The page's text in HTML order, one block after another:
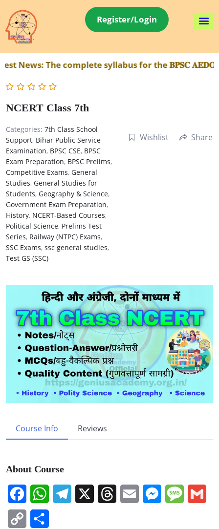
Register/Login
The complete syllabus for the 𝐁𝐏𝐒𝐂 𝐀𝐄𝐃𝐎
NCERT Class 7th
Categories: 7th Class School
Support, Bihar Public Service
Examination, BPSC CSE, BPSC
Exam Preparation, BPSC Prelims,
Competitive Exams, General
Studies, General Studies for
Students, Geography & Science,
Government Exam Preparation,
History, NCERT-Based Courses,
Political Science, Prelims Test
Series, Railway (NTPC) Exams,
SSC Exams, ssc general studies,
Test GS (SSC)
Wishlist Share
Course Info Reviews
About Course
FacebookWhatsAppTelegram ThreadsEmail Messenger
Message
Copy